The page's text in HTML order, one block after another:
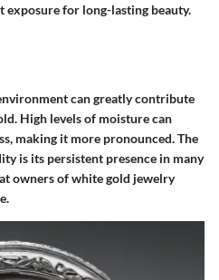
for long-lasting beauty.
can greatly contribute
High levels of moisture can
making it more pronounced. The
is its persistent presence in many
owners of white gold jewelry